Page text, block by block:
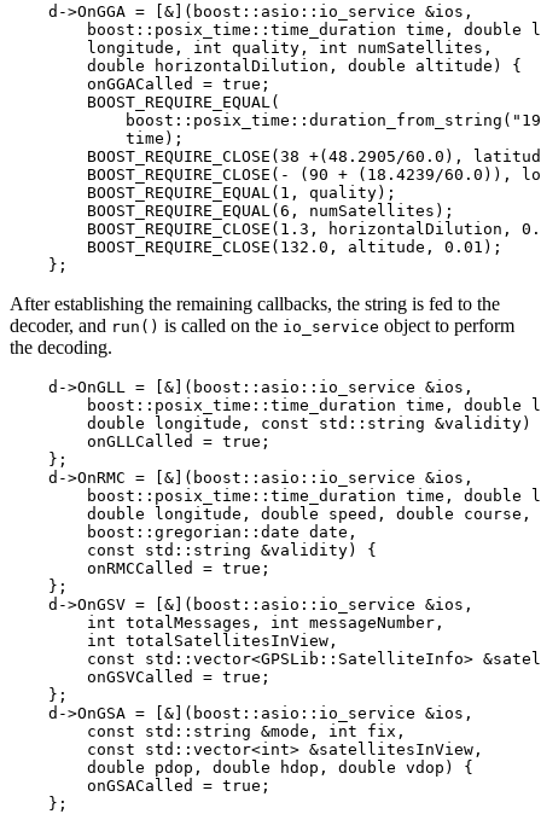
    d->OnGGA = [&](boost::asio::io_service &ios,
boost::posix_time::time_duration time, double
        longitude, int quality, int numSatellites,
        double horizontalDilution, double altitude) {
        onGGACalled = true;
        BOOST_REQUIRE_EQUAL(
            time);
BOOST_REQUIRE_CLOSE(38 +(48.2905/60.0),
BOOST_REQUIRE_CLOSE(- (90 + (18.4239/60.0)),
        BOOST_REQUIRE_EQUAL(1, quality);
        BOOST_REQUIRE_EQUAL(6, numSatellites);
BOOST_REQUIRE_CLOSE(1.3, horizontalDilution,
        BOOST_REQUIRE_CLOSE(132.0, altitude, 0.01);
    };
After establishing the remaining callbacks, the string is fed to the
decoder, and run() is called on the io_service object to perform
the decoding.
    d->OnGLL = [&](boost::asio::io_service &ios,
boost::posix_time::time_duration time, double
double longitude, const std::string &validity)
        onGLLCalled = true;
    };
    d->OnRMC = [&](boost::asio::io_service &ios,
boost::posix_time::time_duration time, double
        double longitude, double speed, double course,
        boost::gregorian::date date,
        const std::string &validity) {
        onRMCCalled = true;
    };
    d->OnGSV = [&](boost::asio::io_service &ios,
        int totalMessages, int messageNumber,
        int totalSatellitesInView,
const std::vector<GPSLib::SatelliteInfo>
        onGSVCalled = true;
    };
    d->OnGSA = [&](boost::asio::io_service &ios,
        const std::string &mode, int fix,
        const std::vector<int> &satellitesInView,
        double pdop, double hdop, double vdop) {
        onGSACalled = true;
    };